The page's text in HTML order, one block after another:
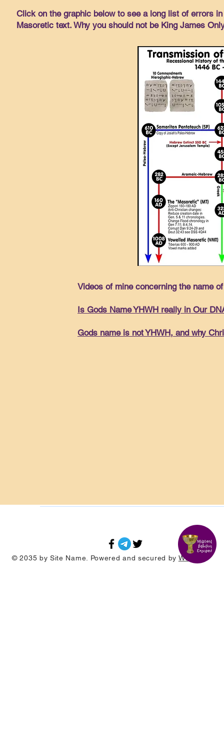
Click on the graphic below to see a long list of errors
Masoretic text. Why you should not be King James
Videos of mine concerning the name
Is Gods Name YHWH really in Our
Gods name is not YHWH, and why
© 2035 by Site Name. Powered and secured by Wix